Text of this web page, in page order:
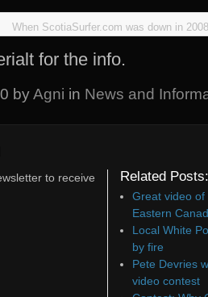
When ScotiaSurfer.com was down in 2008
for the info.
byAgni in News and
to receive
Related Posts:
Great video of
Eastern
Local White
by fire
Pete Devries
video contest